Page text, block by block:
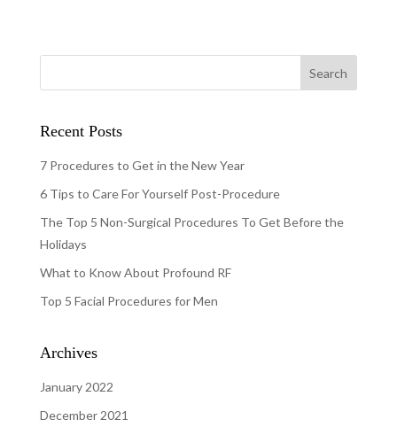
Recent Posts
7 Procedures to Get in the New Year
6 Tips to Care For Yourself Post-Procedure
The Top 5 Non-Surgical Procedures To Get Before the
Holidays
What to Know About Profound RF
Top 5 Facial Procedures for Men
Archives
January 2022
December 2021